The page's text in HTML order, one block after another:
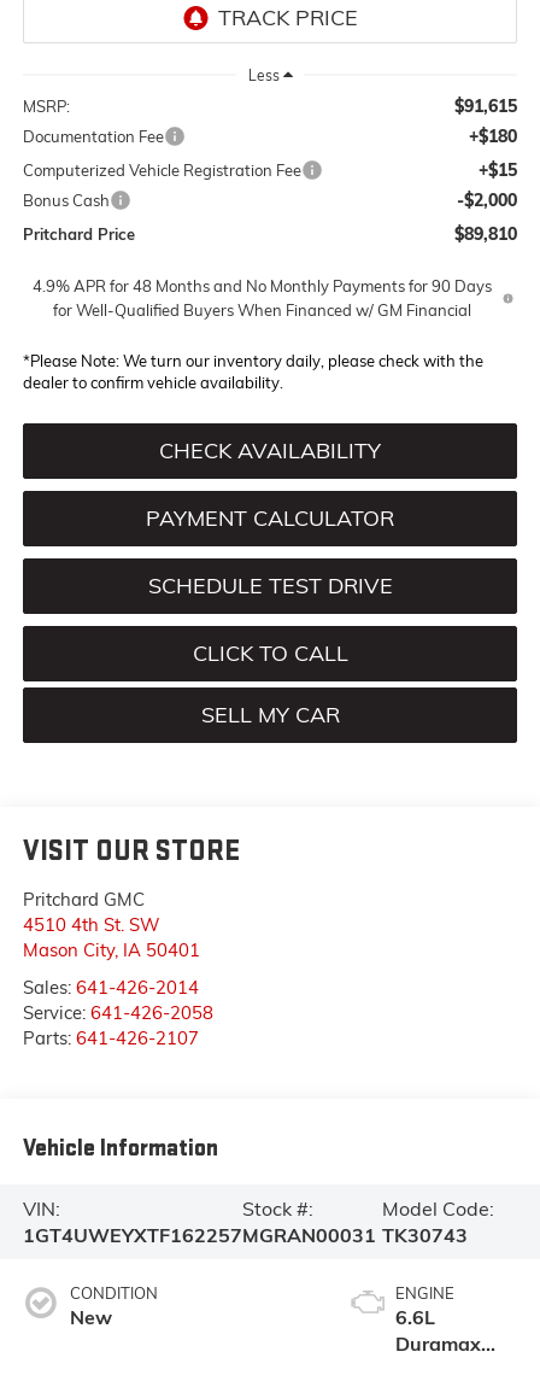
Less
MSRP: $91,615
Documentation Fee +$180
Computerized Vehicle Registration Fee +$15
Bonus Cash -$2,000
Pritchard Price $89,810
4.9% APR for 48 Months and No Monthly Payments for 90 Days
for Well-Qualified Buyers When Financed w/ GM Financial
*Please Note:We turn our inventory daily, please check with the
dealer to confirm vehicle availability.
CHECK AVAILABILITY
PAYMENT CALCULATOR
SCHEDULE TEST DRIVE
CLICK TO CALL
SELL MY CAR
VISIT OUR STORE
Pritchard GMC
4510 4th St. SW
Mason City, IA 50401
Sales: 641-426-2014
Service: 641-426-2058
Parts: 641-426-2107
Vehicle Information
VIN:
1GT4UWEYXTF162257
Stock #:
MGRAN00031
Model Code:
TK30743
CONDITION
New
ENGINE
6.6L
Duramax